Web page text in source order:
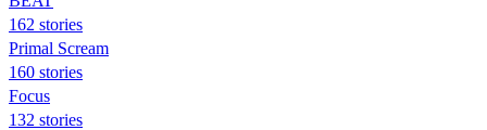
162 stories
Primal Scream
160 stories
Focus
132 stories